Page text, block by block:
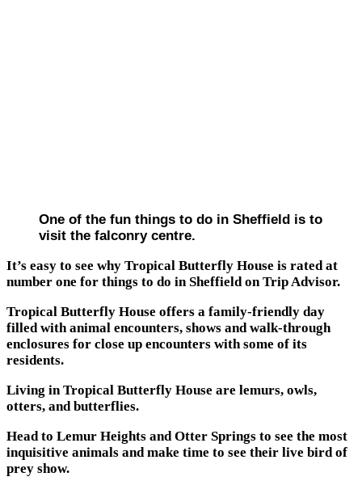
One of the fun things to do in Sheffield is to
visit the falconry centre.
It’s easy to see why Tropical Butterfly House is rated at
number one for things to do in Sheffield on Trip Advisor.
Tropical Butterfly House offers a family-friendly day
filled with animal encounters, shows and walk-through
enclosures for close up encounters with some of its
residents.
Living in Tropical Butterfly House are lemurs, owls,
otters, and butterflies.
Head to Lemur Heights and Otter Springs to see the most
inquisitive animals and make time to see their live bird of
prey show.